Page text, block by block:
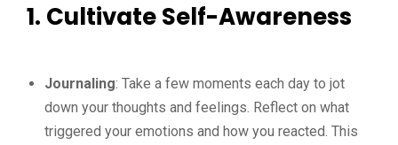
1. Cultivate Self-Awareness
Journaling: Take a few moments each day to jot
down your thoughts and feelings. Reflect on what
triggered your emotions and how you reacted. This